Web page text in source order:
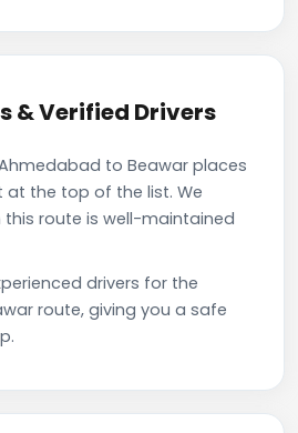
& Verified Drivers
to Beawar places
the top of the list. We
this route is well-maintained
drivers for the
route, giving you a safe